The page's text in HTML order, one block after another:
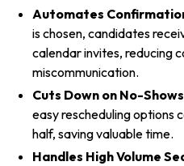
Automates
is chosen, candidates
calendar invites, reducing
miscommunication.
Cuts Down on No-
easy rescheduling options
half, saving valuable time.
Handles High Volume